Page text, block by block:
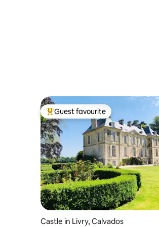
Top guest favourite
Guest favourite
Castle in Livry, Calvados